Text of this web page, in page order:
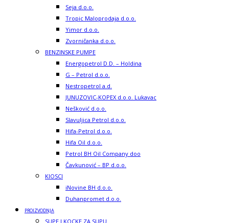
Seja d.o.o.
Tropic Maloprodaja d.o.o.
Yimor d.o.o.
Zvorničanka d.o.o.
BENZINSKE PUMPE
Energopetrol D.D. – Holdina
G – Petrol d.o.o.
Nestropetrol a.d.
JUNUZOVIC-KOPEX d.o.o. Lukavac
Nešković d.o.o.
Slavuljica Petrol d.o.o.
Hifa-Petrol d.o.o.
Hifa Oil d.o.o.
Petrol BH Oil Company doo
Čavkunović – BP d.o.o.
KIOSCI
iNovine BH d.o.o.
Duhanpromet d.o.o.
PROIZVODNJA
SUPE I KOCKE ZA SUPU